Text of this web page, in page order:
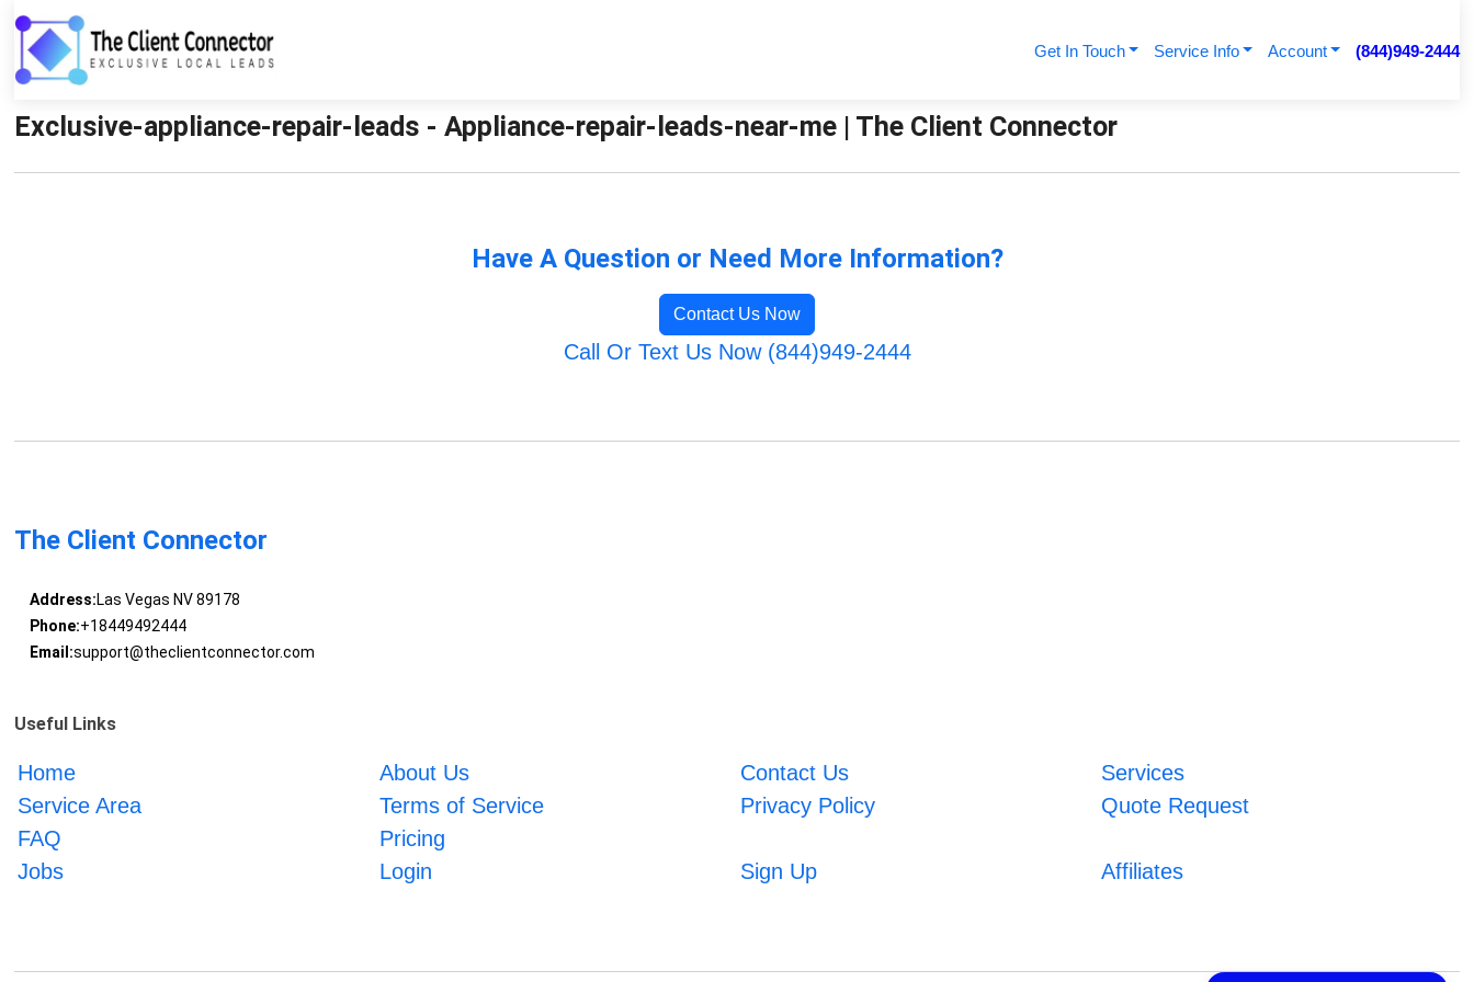
Get In Touch Service Info Account (844)949-2444
Exclusive-appliance-repair-leads - Appliance-repair-leads-near-me | The Client Connector
Have A Question or Need More Information?
Contact Us Now
Call Or Text Us Now (844)949-2444
The Client Connector
Address:Las Vegas NV 89178
Phone:+18449492444
Email:support@theclientconnector.com
Useful Links
Home About Us Contact Us
Services
Service Area
Terms of Service Privacy Policy
Quote Request
FAQ
Pricing
Jobs
Login Sign Up Affiliates